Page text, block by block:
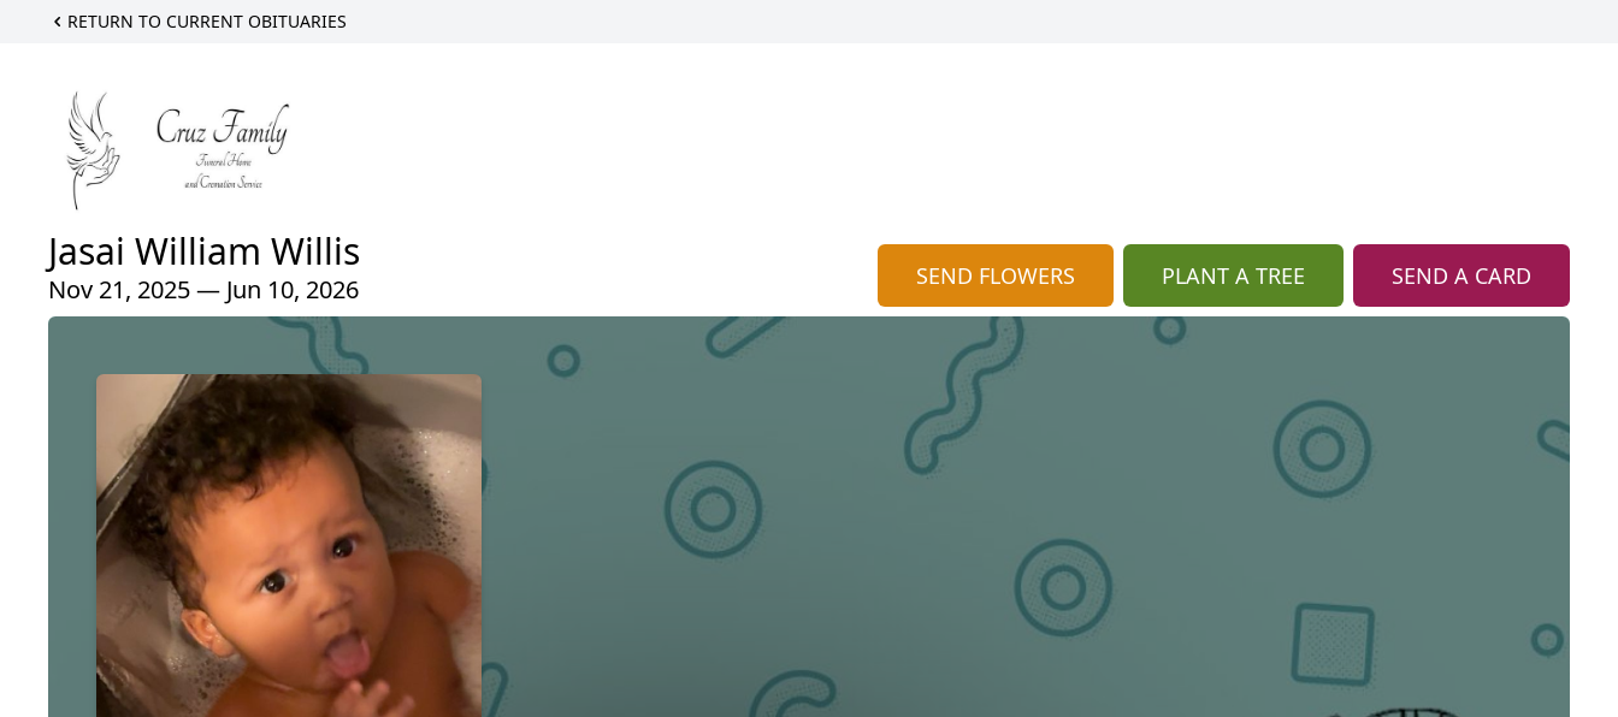
RETURN TO CURRENT OBITUARIES
Jasai William Willis
Nov 21, 2025 — Jun 10, 2026 SEND FLOWERS PLANT A TREE SEND A CARD